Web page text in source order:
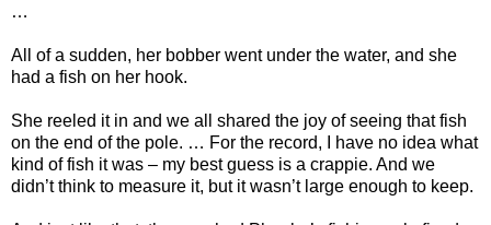
…
All of a sudden, her bobber went under the water, and she
had a fish on her hook.
She reeled it in and we all shared the joy of seeing that fish
on the end of the pole. … For the record, I have no idea what
kind of fish it was – my best guess is a crappie. And we
didn’t think to measure it, but it wasn’t large enough to keep.